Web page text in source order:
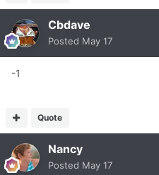
Cbdave
Posted May 17
-1
Quote
Nancy
Posted May 17